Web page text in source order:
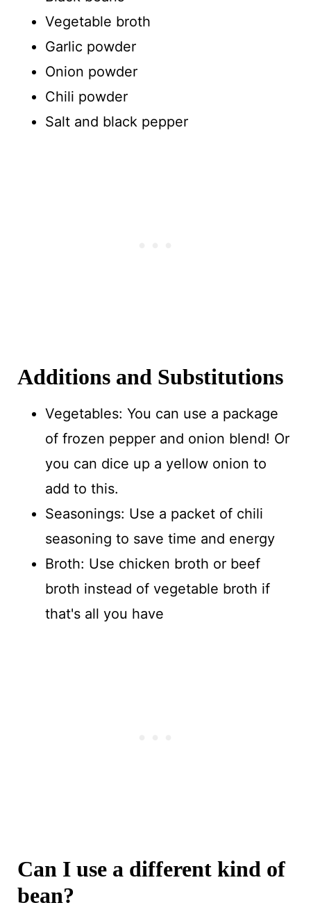
Vegetable broth
Garlic powder
Onion powder
Chili powder
Salt and black pepper
Additions and Substitutions
Vegetables: You can use a package
of frozen pepper and onion blend! Or
you can dice up a yellow onion to
add to this.
Seasonings: Use a packet of chili
seasoning to save time and energy
Broth: Use chicken broth or beef
broth instead of vegetable broth if
that's all you have
Can I use a different kind of
bean?